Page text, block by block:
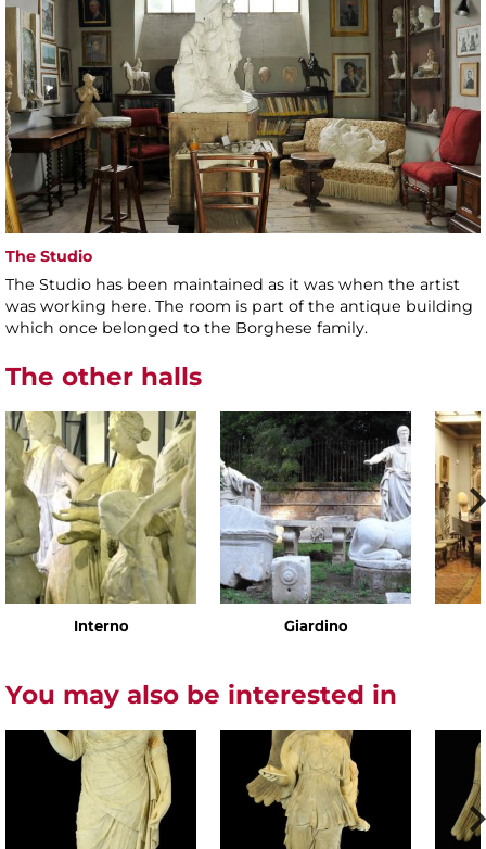
The Studio
The Studio has been maintained as it was when the artist
was working here. The room is part of the antique building
which once belonged to the Borghese family.
The other halls
Interno Giardino
You may also be interested in